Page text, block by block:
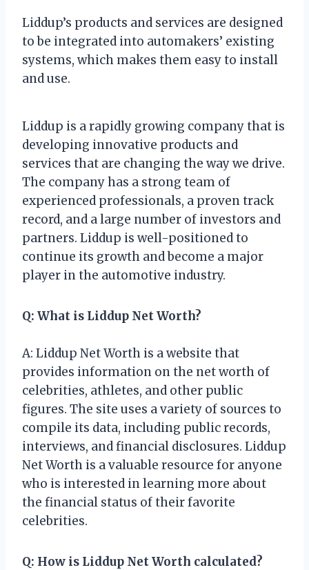
Liddup’s products and services are designed
to be integrated into automakers’ existing
systems, which makes them easy to install
and use.
Liddup is a rapidly growing company that is
developing innovative products and
services that are changing the way we drive.
The company has a strong team of
experienced professionals, a proven track
record, and a large number of investors and
partners. Liddup is well-positioned to
continue its growth and become a major
player in the automotive industry.
Q: What is Liddup Net Worth?
A: Liddup Net Worth is a website that
provides information on the net worth of
celebrities, athletes, and other public
figures. The site uses a variety of sources to
compile its data, including public records,
interviews, and financial disclosures. Liddup
Net Worth is a valuable resource for anyone
who is interested in learning more about
the financial status of their favorite
celebrities.
Q: How is Liddup Net Worth calculated?